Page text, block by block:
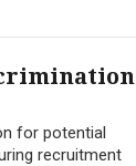
for potential
recruitment